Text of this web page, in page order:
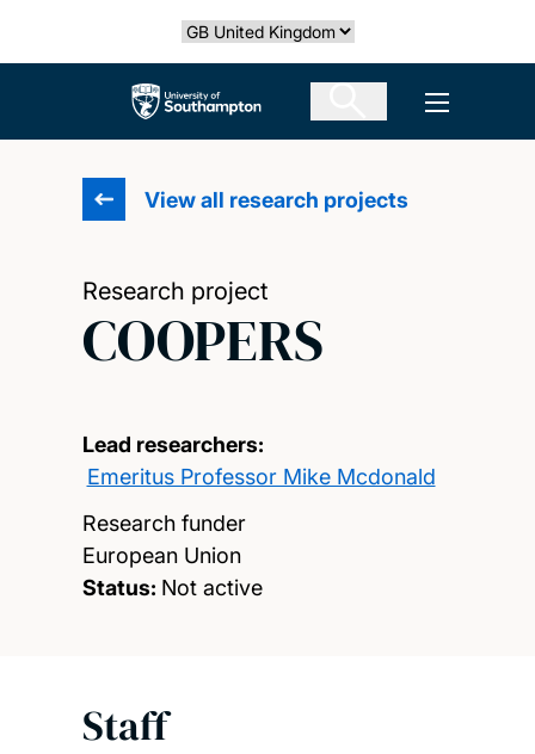
Select country
The University of Southampton Open
View all research projects
Research project
COOPERS
Lead researchers:
Emeritus Professor Mike Mcdonald
Research funder
European Union
Status: Not active
Staff